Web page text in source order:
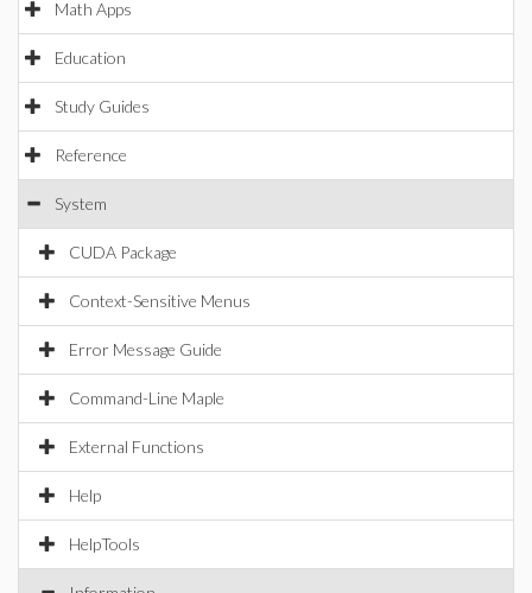
Math Apps
Education
Study Guides
Reference
System
CUDA Package
Context-Sensitive Menus
Error Message Guide
Command-Line Maple
External Functions
Help
HelpTools